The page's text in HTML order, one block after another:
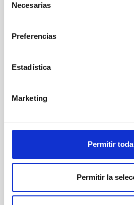
Necesarias
Preferencias
Estadística
Marketing
Permitir
Permitir la
Clues to inside-out
Mg-abundance gradients
Spatially resolved stellar
mass assembly mechanisms.
galaxies are redder than their
spectroscopy is needed to break
BIBCODE